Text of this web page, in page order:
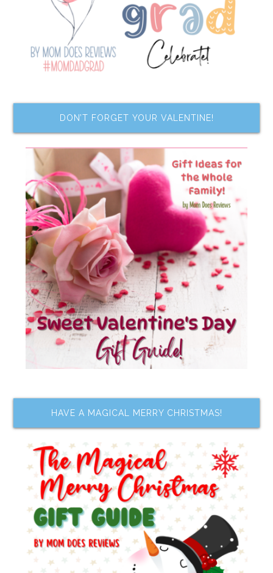
DON’T FORGET YOUR VALENTINE!
HAVE A MAGICAL MERRY CHRISTMAS!